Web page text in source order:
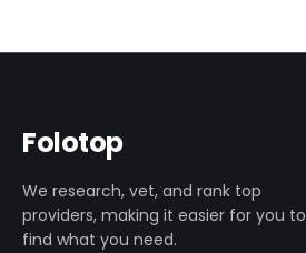
Folotop
We research, vet, and rank top
providers, making it easier for you to
find what you need.